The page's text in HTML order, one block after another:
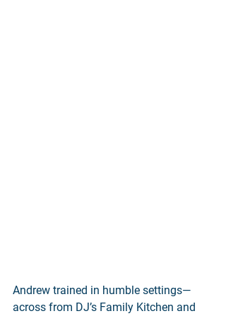
Andrew trained in humble settings—
across from DJ’s Family Kitchen and